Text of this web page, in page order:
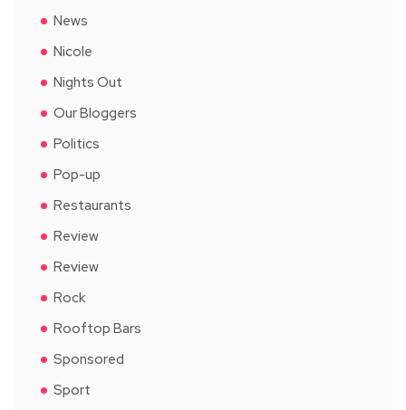
News
Nicole
Nights Out
Our Bloggers
Politics
Pop-up
Restaurants
Review
Review
Rock
Rooftop Bars
Sponsored
Sport